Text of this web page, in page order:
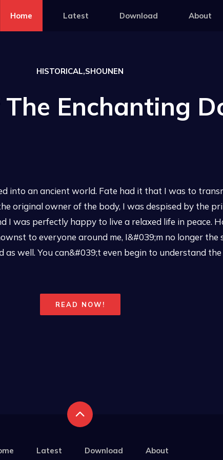
Home Latest Download About
HISTORICAL,SHOUNEN
Enchanting
into an ancient world. Fate had it that I was to
original owner of the body, I was despised by the
I was perfectly happy to live a relaxed life in peace.
to everyone around me, I&#039;m no longer the
well. You can&#039;t even begin to understand
READ NOW!
Latest Download About